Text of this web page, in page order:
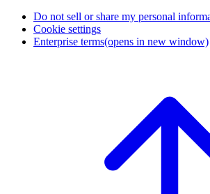
Do not sell or share my personal
Cookie settings
Enterprise terms(opens in new window)